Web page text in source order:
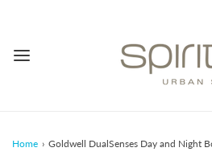
Home › Goldwell DualSenses Day and Night